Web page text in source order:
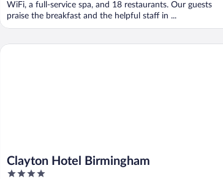
WiFi, a full-service spa, and 18 restaurants. Our guests
praise the breakfast and the helpful staff in ...
Clayton Hotel Birmingham
4
Clayton Hotel Birmingham